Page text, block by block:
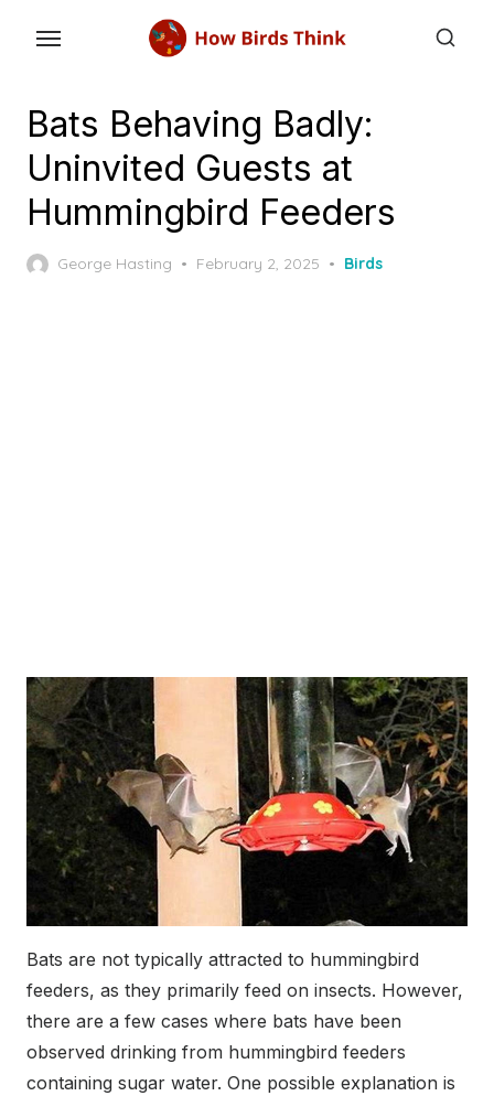
contentBats Behaving Badly:
Uninvited Guests at
Hummingbird Feeders
George Hasting
Posted
February 2, 2025 Birds
Bats are not typically attracted to hummingbird
feeders, as they primarily feed on insects. However,
there are a few cases where bats have been
observed drinking from hummingbird feeders
containing sugar water. One possible explanation is